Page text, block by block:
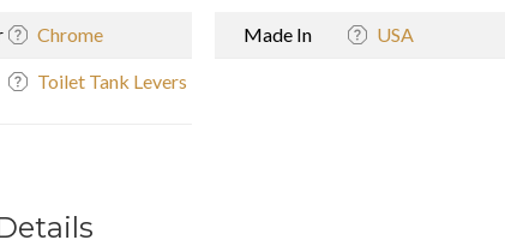
Chrome
Toilet Tank Levers
Made In USA